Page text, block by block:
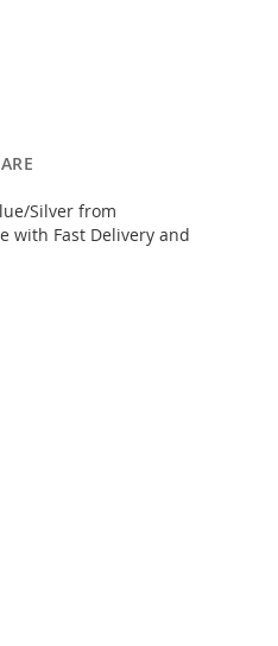
Silver from
with Fast Delivery and